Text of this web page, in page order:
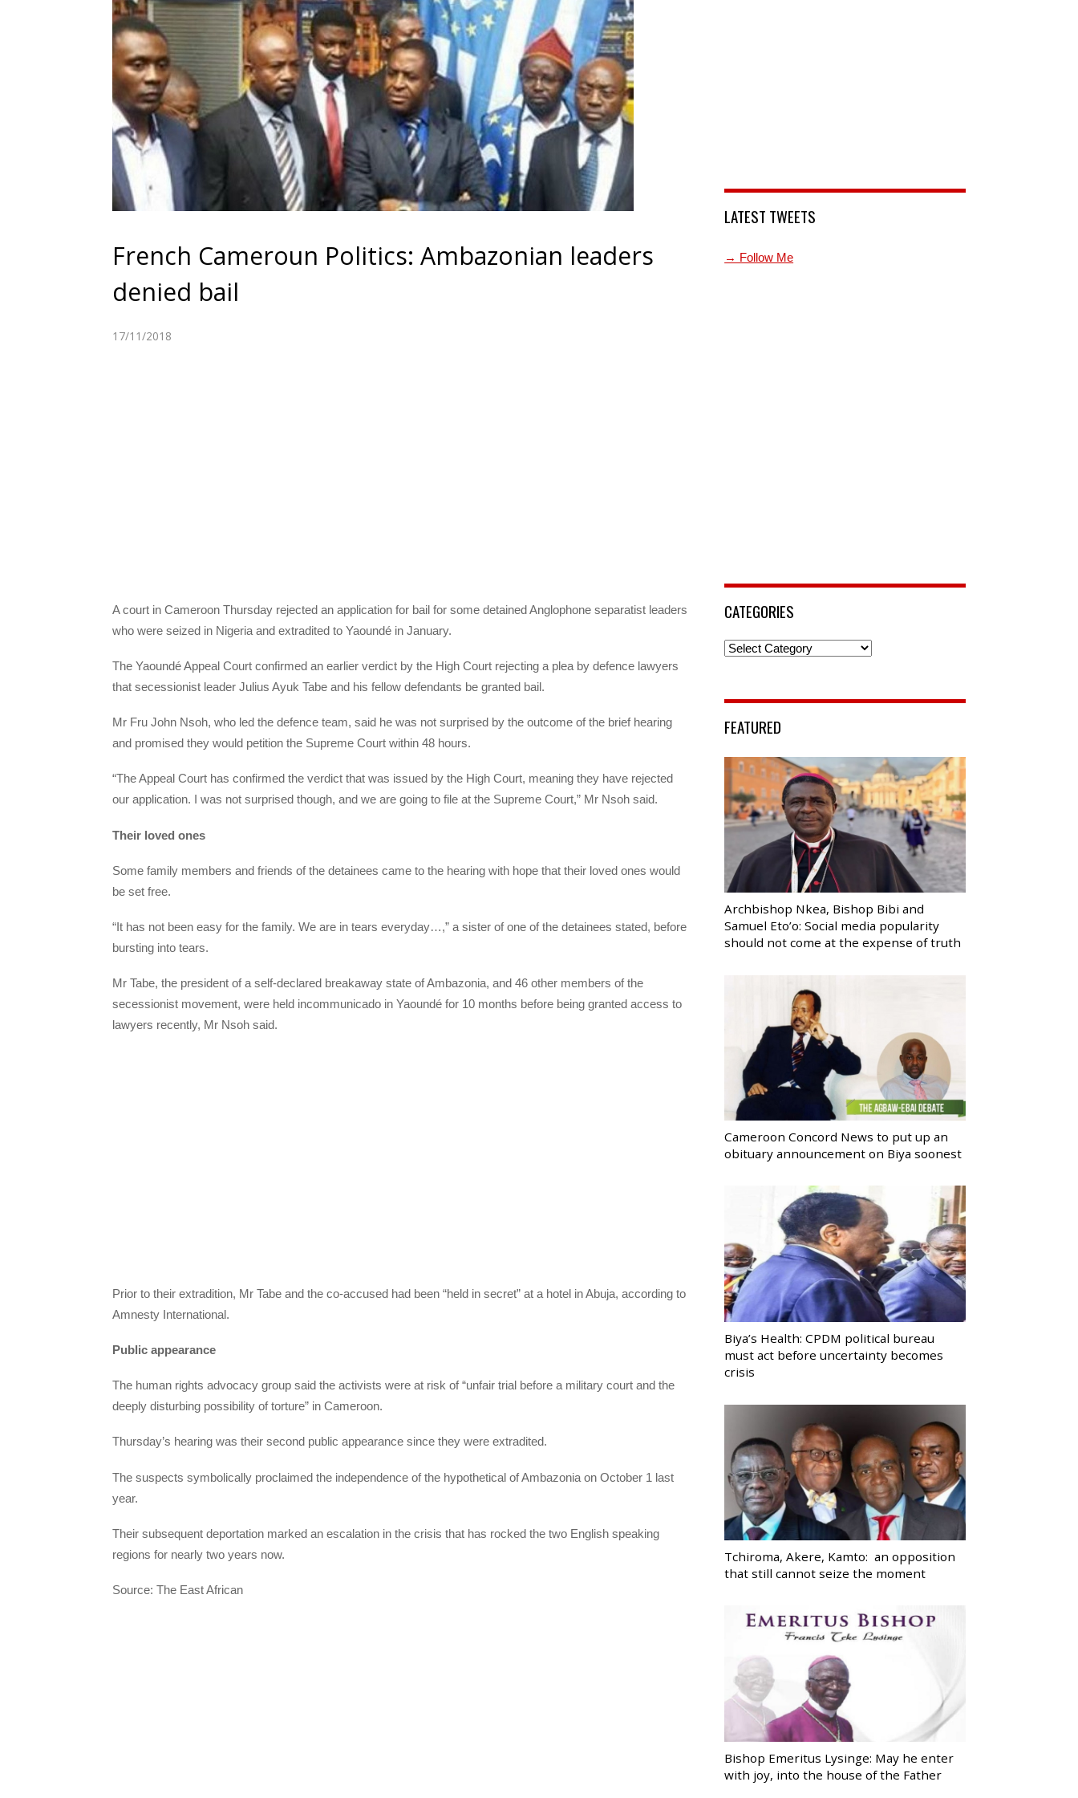
French Cameroun Politics: Ambazonian leaders
denied bail
17/11/2018
A court in Cameroon Thursday rejected an application for bail for some detained Anglophone separatist leaders
who were seized in Nigeria and extradited to Yaoundé in January.
The Yaoundé Appeal Court confirmed an earlier verdict by the High Court rejecting a plea by defence lawyers
that secessionist leader Julius Ayuk Tabe and his fellow defendants be granted bail.
Mr Fru John Nsoh, who led the defence team, said he was not surprised by the outcome of the brief hearing
and promised they would petition the Supreme Court within 48 hours.
“The Appeal Court has confirmed the verdict that was issued by the High Court, meaning they have rejected
our application. I was not surprised though, and we are going to file at the Supreme Court,” Mr Nsoh said.
Their loved ones
Some family members and friends of the detainees came to the hearing with hope that their loved ones would
be set free.
“It has not been easy for the family. We are in tears everyday…,” a sister of one of the detainees stated, before
bursting into tears.
Mr Tabe, the president of a self-declared breakaway state of Ambazonia, and 46 other members of the
secessionist movement, were held incommunicado in Yaoundé for 10 months before being granted access to
lawyers recently, Mr Nsoh said.
Prior to their extradition, Mr Tabe and the co-accused had been “held in secret” at a hotel in Abuja, according to
Amnesty International.
Public appearance
The human rights advocacy group said the activists were at risk of “unfair trial before a military court and the
deeply disturbing possibility of torture” in Cameroon.
Thursday’s hearing was their second public appearance since they were extradited.
The suspects symbolically proclaimed the independence of the hypothetical of Ambazonia on October 1 last
year.
Their subsequent deportation marked an escalation in the crisis that has rocked the two English speaking
regions for nearly two years now.
Source: The East African
LATEST TWEETS
→ Follow Me
CATEGORIES
Categories
FEATURED
Archbishop Nkea, Bishop Bibi and
Samuel Eto’o: Social media popularity
should not come at the expense of truth
Cameroon Concord News to put up an
obituary announcement on Biya soonest
Biya’s Health: CPDM political bureau
must act before uncertainty becomes
crisis
Tchiroma, Akere, Kamto: an opposition
that still cannot seize the moment
Bishop Emeritus Lysinge: May he enter
with joy, into the house of the Father